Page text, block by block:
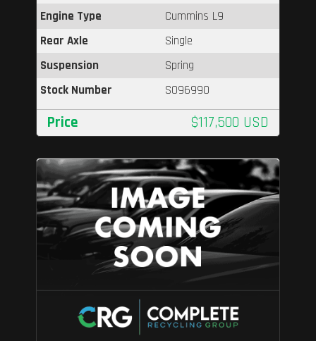
Engine Type
Cummins L9
Rear Axle
Single
Suspension
Spring
Stock Number
S096990
Price $117,500 USD